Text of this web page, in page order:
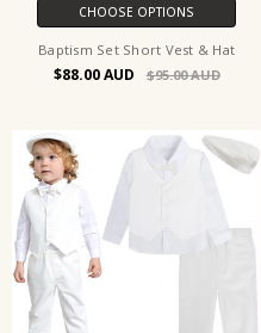
CHOOSE OPTIONS
Baptism Set Short Vest & Hat
$88.00 $95.00